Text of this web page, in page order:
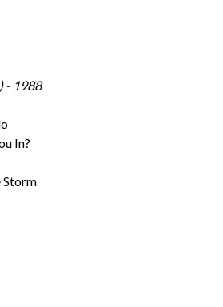
- 1988
In?
Storm